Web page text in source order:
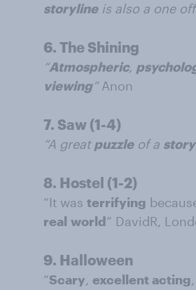
storylineis also a one
6. The Shining
“Atmospheric,
viewing”Anon
7. Saw (1-4)
“A greatpuzzleof a
8. Hostel (1-2)
“It was terrifying
real world” DavidR,
9. Halloween
“Scary, excellent acting,